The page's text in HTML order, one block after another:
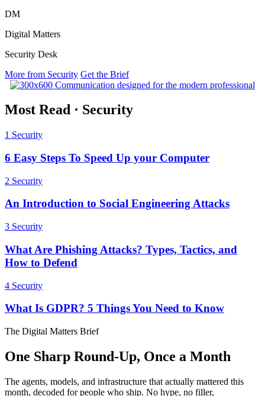
DM
Digital Matters
Security Desk
More from Security Get the Brief
Most Read · Security
1 Security
6 Easy Steps To Speed Up your Computer
2 Security
An Introduction to Social Engineering Attacks
3 Security
What Are Phishing Attacks? Types, Tactics, and
How to Defend
4 Security
What Is GDPR? 5 Things You Need to Know
The Digital Matters Brief
One Sharp Round-Up, Once a Month
The agents, models, and infrastructure that actually mattered this
month, decoded for people who ship. No hype, no filler,